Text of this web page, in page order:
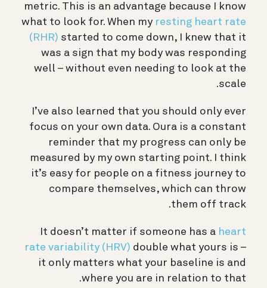
metric. This is an advantage because I know
what to look for. When my resting heart rate
(RHR) started to come down, I knew that it
was a sign that my body was responding
well – without even needing to look at the
scale.
I’ve also learned that you should only ever
focus on your own data. Oura is a constant
reminder that my progress can only be
measured by my own starting point. I think
it’s easy for people on a fitness journey to
compare themselves, which can throw
them off track.
It doesn’t matter if someone has a heart
rate variability (HRV) double what yours is –
it only matters what your baseline is and
where you are in relation to that.